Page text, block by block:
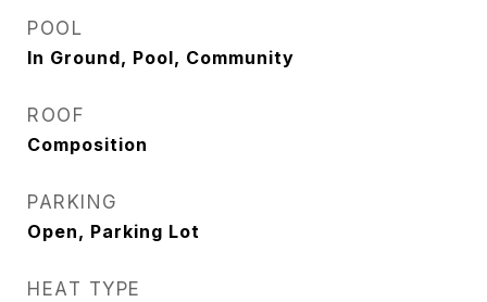
POOL
In Ground, Pool, Community
ROOF
Composition
PARKING
Open, Parking Lot
HEAT TYPE